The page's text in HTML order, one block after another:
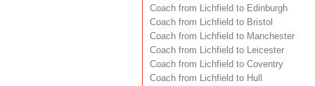
Coach from Lichfield to Edinburgh
Coach from Lichfield to Bristol
Coach from Lichfield to Manchester
Coach from Lichfield to Leicester
Coach from Lichfield to Coventry
Coach from Lichfield to Hull